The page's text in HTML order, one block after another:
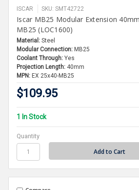
ISCAR SKU: SMT42722
Iscar MB25 Modular Extension
MB25 (LOC1600)
Material: Steel
Modular Connection: MB25
Coolant Through: Yes
Projection Length: 40mm
MPN: EX 25x40-MB25
$109.95
1 In Stock
Quantity